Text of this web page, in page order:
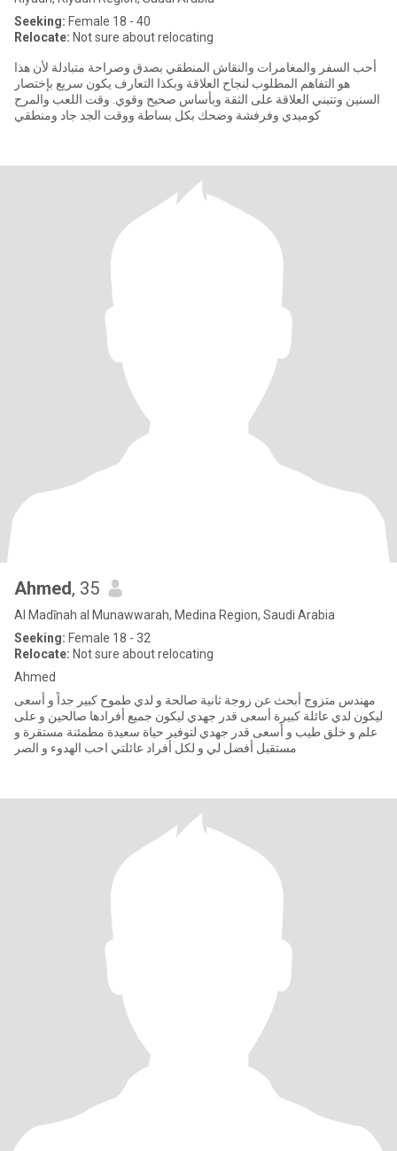
Seeking: Female 18 - 40
Relocate: Not sure about relocating
أحب السفر والمغامرات والنقاش المنطقي بصدق وصراحة متبادلة لأن هذا
هو التفاهم المطلوب لنجاح العلاقة وبكذا التعارف يكون سريع بإختصار
السنين وتتبني العلاقة على الثقة وبأساس صحيح وقوي. وقت اللعب والمرح
كوميدي وفرفشة وضحك بكل بساطة ووقت الجد جاد ومنطقي
Ahmed, 35
Al Madīnah al Munawwarah, Medina Region, Saudi Arabia
Seeking: Female 18 - 32
Relocate: Not sure about relocating
Ahmed
مهندس متزوج أبحث عن زوجة ثانية صالحة و لدي طموح كبير جداً و أسعى
ليكون لدي عائلة كبيرة أسعى قدر جهدي ليكون جميع أفرادها صالحين و على
علم و خلق طيب و أسعى قدر جهدي لتوفير حياة سعيدة مطمئنة مستقرة و
مستقبل أفضل لي و لكل أفراد عائلتي احب الهدوء و الصر